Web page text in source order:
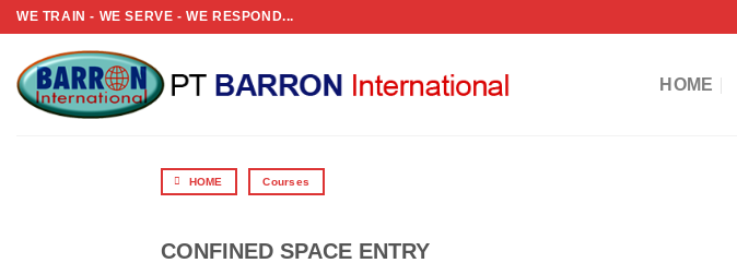
Skip
to
content
WE TRAIN - WE SERVE - WE RESPOND...
HOME
HOME Courses
CONFINED SPACE ENTRY